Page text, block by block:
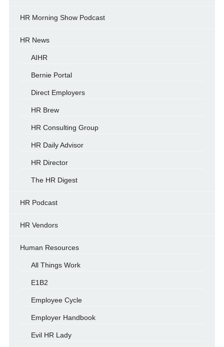
HR Morning Show Podcast
HR News
AIHR
Bernie Portal
Direct Employers
HR Brew
HR Consulting Group
HR Daily Advisor
HR Director
The HR Digest
HR Podcast
HR Vendors
Human Resources
All Things Work
E1B2
Employee Cycle
Employer Handbook
Evil HR Lady